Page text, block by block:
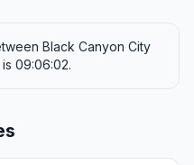
Black Canyon City
09:06:02.